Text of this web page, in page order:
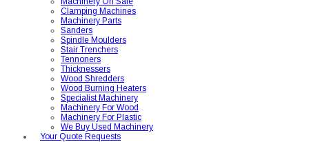
Clamping Machines
Machinery Parts
Sanders
Spindle Moulders
Stair Trenchers
Tennoners
Thicknessers
Wood Shredders
Wood Burning Heaters
Specialist Machinery
Machinery For Wood
Machinery For Plastic
We Buy Used Machinery
Your Quote Requests